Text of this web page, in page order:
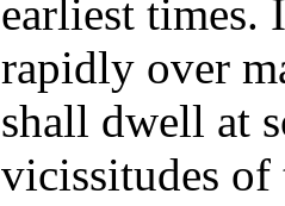
earliest times.
rapidly over
shall dwell at
vicissitudes of